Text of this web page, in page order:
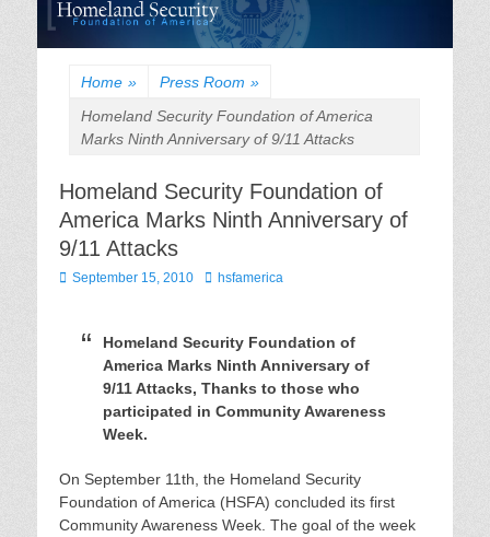
Home » Press Room »
Homeland Security Foundation of America
Marks Ninth Anniversary of 9/11 Attacks
Homeland Security Foundation of
America Marks Ninth Anniversary of
9/11 Attacks
Posted
September 15, 2010 Author
hsfamerica
Homeland Security Foundation of
America Marks Ninth Anniversary of
9/11 Attacks, Thanks to those who
participated in Community Awareness
Week.
On September 11th, the Homeland Security
Foundation of America (HSFA) concluded its first
Community Awareness Week. The goal of the week